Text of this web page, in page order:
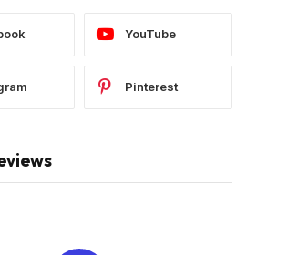
YouTube
Pinterest